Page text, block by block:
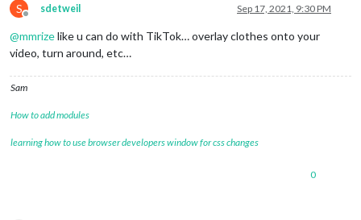
S
Offline
sdetweil Sep 17, 2021, 9:30 PM
@mmrizelike u can do with TikTok… overlay clothes onto your
video, turn around, etc…
Sam
How to add modules
learning how to use browser developers window for css changes
0